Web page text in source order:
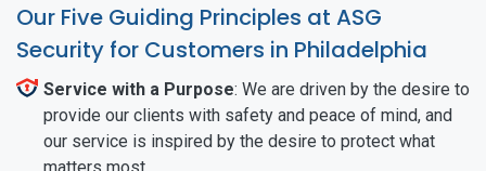
Our Five Guiding Principles at ASG
Security for Customers in Philadelphia
Service with a Purpose: We are driven by the desire to
provide our clients with safety and peace of mind, and
our service is inspired by the desire to protect what
matters most.